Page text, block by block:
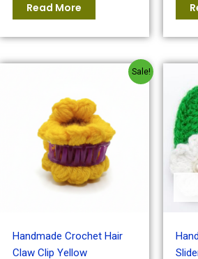
Read More
Sale!
Handmade Crochet Hair
Claw Clip Yellow
₹80.00.₹60.00.